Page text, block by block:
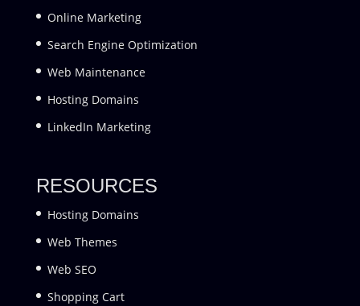
Online Marketing
Search Engine Optimization
Web Maintenance
Hosting Domains
LinkedIn Marketing
RESOURCES
Hosting Domains
Web Themes
Web SEO
Shopping Cart